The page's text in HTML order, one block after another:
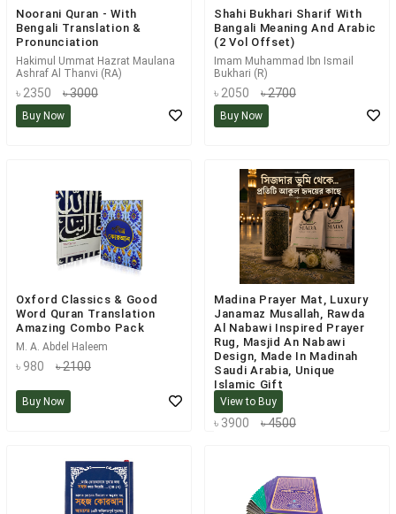
Noorani Quran - With
Bengali Translation &
Pronunciation
Hakimul Ummat Hazrat Maulana
Ashraf Al Thanvi (RA)
৳ 2350 ৳ 3000
Buy Now
Shahi Bukhari Sharif With
Bangali Meaning And Arabic
(2 Vol Offset)
Imam Muhammad Ibn Ismail
Bukhari (R)
৳ 2050 ৳ 2700
Buy Now
Oxford Classics & Good
Word Quran Translation
Amazing Combo Pack
M. A. Abdel Haleem
৳ 980 ৳ 2100
Buy Now
Madina Prayer Mat, Luxury
Janamaz Musallah, Rawda
Al Nabawi Inspired Prayer
Rug, Masjid An Nabawi
Design, Made In Madinah
Saudi Arabia, Unique
Islamic Gift
Not Applicable
৳ 3900 ৳ 4500
View to Buy